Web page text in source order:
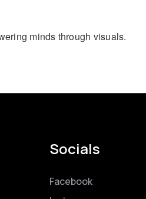
minds through visuals.
Socials
Facebook